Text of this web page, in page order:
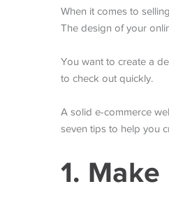
When it comes to
The design of your
You want to create a
to check out quickly.
A solid e-commerce
seven tips to help you
1.